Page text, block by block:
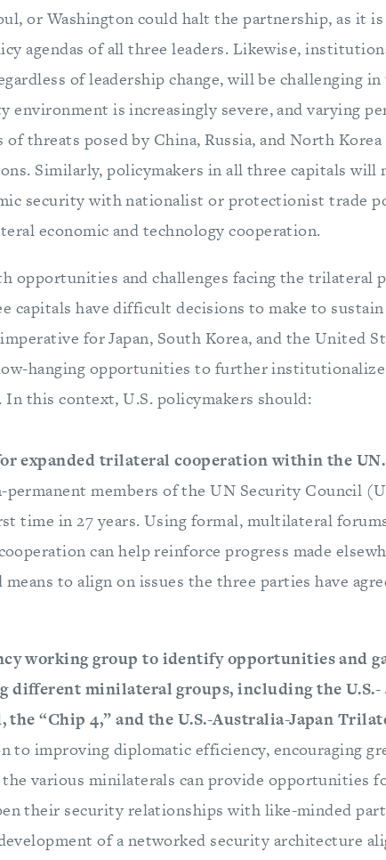
or Washington could halt the partnership, as it
agendas of all three leaders. Likewise,
of leadership change, will be challenging
environment is increasingly severe, and varying
threats posed by China, Russia, and North
Similarly, policymakers in all three capitals will
security with nationalist or protectionist trade
economic and technology cooperation.
opportunities and challenges facing the trilateral
capitals have difficult decisions to make to
for Japan, South Korea, and the United
hanging opportunities to further
this context, U.S. policymakers should:
expanded trilateral cooperation within the UN.
permanent members of the UN Security Council
time in 27 years. Using formal, multilateral
can help reinforce progress made
to align on issues the three parties have
working group to identify opportunities and
different minilateral groups, including the U.S.-
“Chip 4,” and the U.S.-Australia-Japan
to improving diplomatic efficiency, encouraging
various minilaterals can provide opportunities
their security relationships with like-minded
of a networked security architecture